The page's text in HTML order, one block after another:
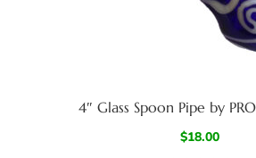
4″ Glass Spoon Pipe by
$18.00